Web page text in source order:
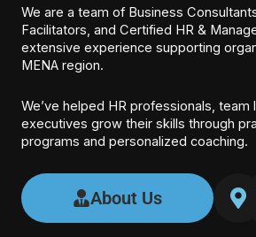
We are a team of Business
Facilitators, and Certified HR &
extensive experience supporting
MENA region.
We’ve helped HR professionals, team
executives grow their skills through
programs and personalized coaching.
About Us